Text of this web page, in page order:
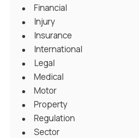
Financial
Injury
Insurance
International
Legal
Medical
Motor
Property
Regulation
Sector